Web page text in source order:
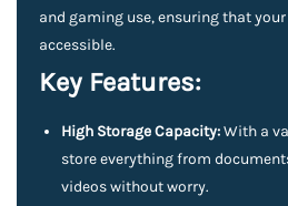
and gaming use, ensuring that
accessible.
Key Features:
High Storage Capacity:With a
store everything from
videos without worry.